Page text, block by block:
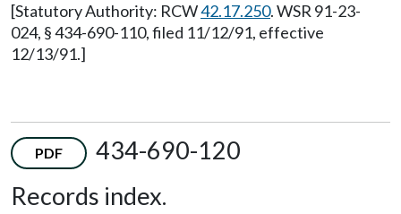
[Statutory Authority: RCW42.17.250. WSR 91-23-
024, § 434-690-110, filed 11/12/91, effective
12/13/91.]
PDF
434-690-120
Records index.